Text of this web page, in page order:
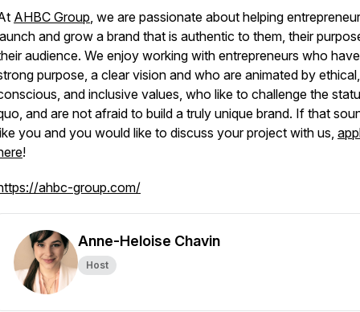
AHBC Group, we are passionate about helping
and grow a brand that is authentic to them, their
audience. We enjoy working with entrepreneurs who
purpose, a clear vision and who are animated by
and inclusive values, who like to challenge the
and are not afraid to build a truly unique brand. If that
you and you would like to discuss your project with us,
!
ahbc-group.com/
Anne-Heloise Chavin
Host